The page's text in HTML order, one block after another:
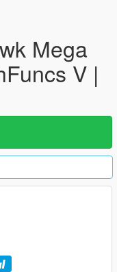
Mega
V |